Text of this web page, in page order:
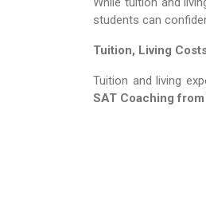
students can
Tuition, Living
Tuition and living
SAT Coaching​​​​​​​ from